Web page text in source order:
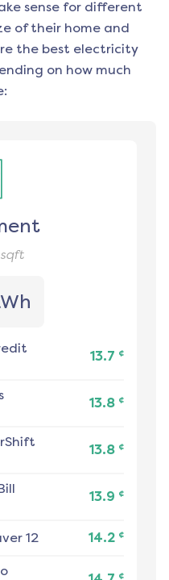
sense for different
of their home and
the best electricity
on how much
13.7 ¢
13.8 ¢
13.8 ¢
13.9 ¢
12 14.2 ¢
¢